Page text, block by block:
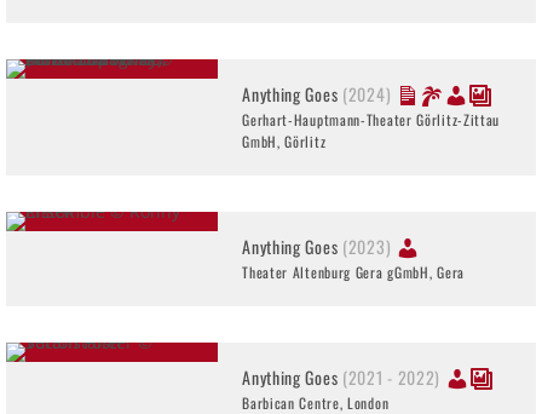
Anything Goes (2024)
Gerhart-Hauptmann-Theater Görlitz-Zittau
GmbH, Görlitz
Anything Goes (2023)
Theater Altenburg Gera gGmbH, Gera
Anything Goes (2021 - 2022)
Barbican Centre, London